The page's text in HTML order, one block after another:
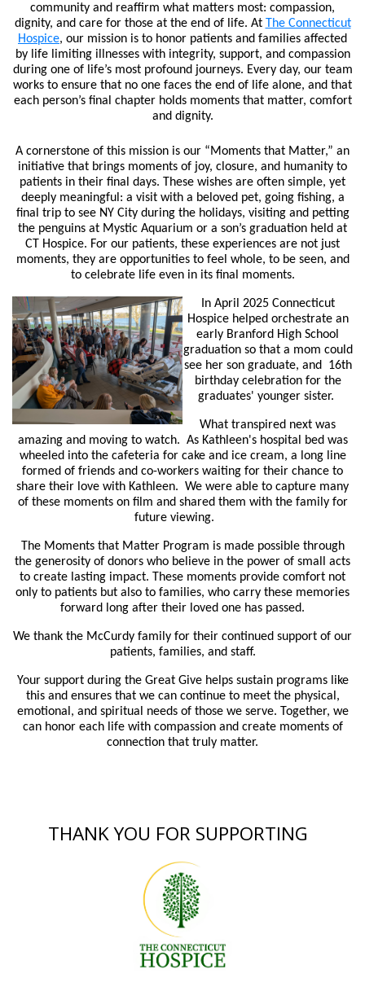
community and reaffirm what matters most: compassion,
dignity, and care for those at the end of life. At The Connecticut
Hospice, our mission is to honor patients and families affected
by life limiting illnesses with integrity, support, and compassion
during one of life’s most profound journeys. Every day, our team
works to ensure that no one faces the end of life alone, and that
each person’s final chapter holds moments that matter, comfort
and dignity.
A cornerstone of this mission is our “Moments that Matter,” an
initiative that brings moments of joy, closure, and humanity to
patients in their final days. These wishes are often simple, yet
deeply meaningful: a visit with a beloved pet, going fishing, a
final trip to see NY City during the holidays, visiting and petting
the penguins at Mystic Aquarium or a son’s graduation held at
CT Hospice. For our patients, these experiences are not just
moments, they are opportunities to feel whole, to be seen, and
to celebrate life even in its final moments.
In April 2025 Connecticut
Hospice helped orchestrate an
early Branford High School
graduation so that a mom could
see her son graduate, and 16th
birthday celebration for the
graduates' younger sister.
What transpired next was
amazing and moving to watch. As Kathleen's hospital bed was
wheeled into the cafeteria for cake and ice cream, a long line
formed of friends and co-workers waiting for their chance to
share their love with Kathleen. We were able to capture many
of these moments on film and shared them with the family for
future viewing.
The Moments that Matter Program is made possible through
the generosity of donors who believe in the power of small acts
to create lasting impact. These moments provide comfort not
only to patients but also to families, who carry these memories
forward long after their loved one has passed.
We thank the McCurdy family for their continued support of our
patients, families, and staff.
Your support during the Great Give helps sustain programs like
this and ensures that we can continue to meet the physical,
emotional, and spiritual needs of those we serve. Together, we
can honor each life with compassion and create moments of
connection that truly matter.
THANK YOU FOR SUPPORTING